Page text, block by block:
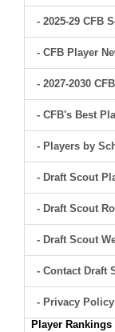
- 2025-29 CFB
- CFB Player
- 2027-2030
- CFB's Best
- Players by
- Draft Scout
- Draft Scout
- Draft Scout
- Contact Draft
- Privacy Policy
Player